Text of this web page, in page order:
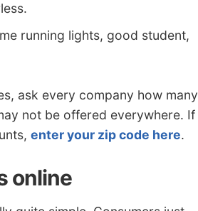
running lights, good student,
ask every company how many
not be offered everywhere. If
enter your zip code here.
online